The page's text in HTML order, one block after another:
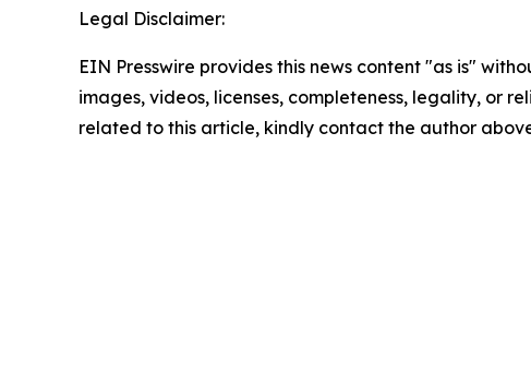
Legal Disclaimer:
EIN Presswire provides this news content "as is"
images, videos, licenses, completeness, legality, or
related to this article, kindly contact the author